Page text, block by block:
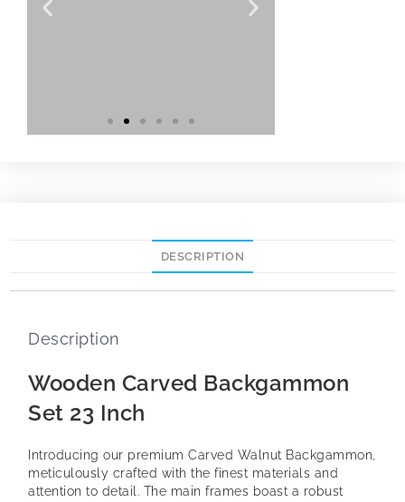
DESCRIPTION
Description
Wooden Carved Backgammon
Set 23 Inch
Introducing our premium Carved Walnut Backgammon,
meticulously crafted with the finest materials and
attention to detail. The main frames boast a robust